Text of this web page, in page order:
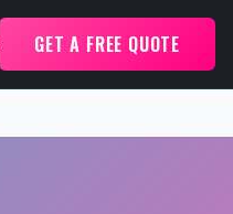
GET A FREE QUOTE